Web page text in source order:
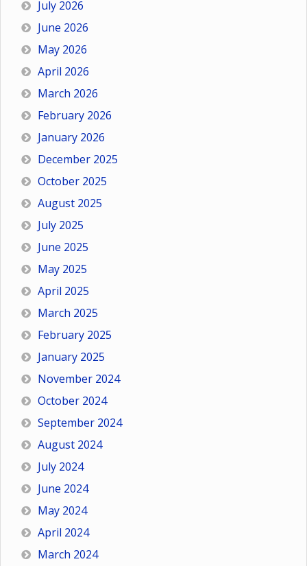
July 2026
June 2026
May 2026
April 2026
March 2026
February 2026
January 2026
December 2025
October 2025
August 2025
July 2025
June 2025
May 2025
April 2025
March 2025
February 2025
January 2025
November 2024
October 2024
September 2024
August 2024
July 2024
June 2024
May 2024
April 2024
March 2024